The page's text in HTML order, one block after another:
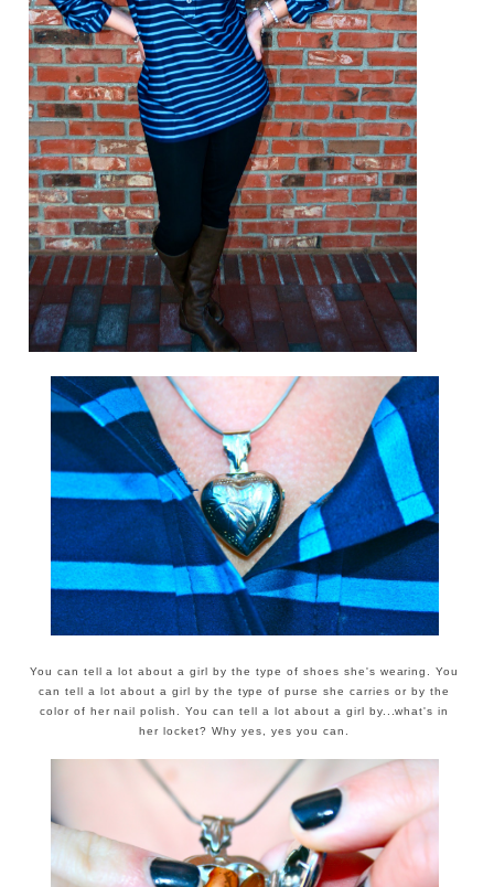
You can tell a lot about a girl by the type of shoes she's wearing. You
can tell a lot about a girl by the type of purse she carries or by the
color of her nail polish. You can tell a lot about a girl by...what's in
her locket? Why yes, yes you can.